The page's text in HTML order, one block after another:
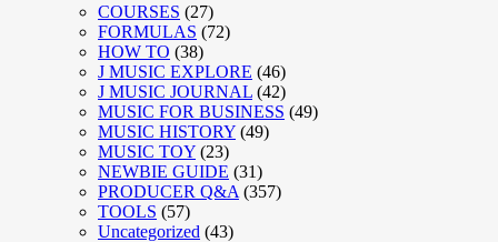
COURSES (27)
FORMULAS (72)
HOW TO (38)
J MUSIC EXPLORE (46)
J MUSIC JOURNAL (42)
MUSIC FOR BUSINESS (49)
MUSIC HISTORY (49)
MUSIC TOY (23)
NEWBIE GUIDE (31)
PRODUCER Q&A (357)
TOOLS (57)
Uncategorized (43)